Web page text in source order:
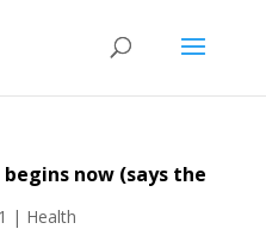
now (says the
| Health